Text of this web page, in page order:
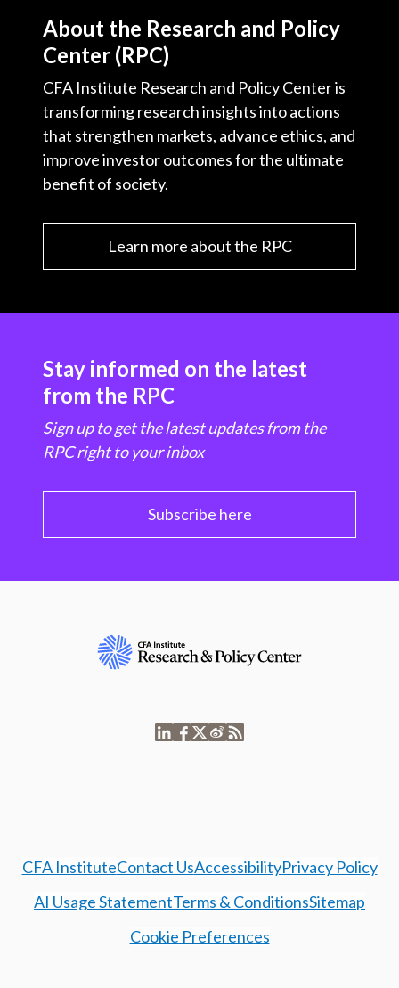
About the Research and Policy
Center (RPC)
CFA Institute Research and Policy Center is
transforming research insights into actions
that strengthen markets, advance ethics, and
improve investor outcomes for the ultimate
benefit of society.
Learn more about the RPC
Stay informed on the latest
from the RPC
Sign up to get the latest updates from the
RPC right to your inbox
Subscribe here
CFA InstituteContact UsAccessibilityPrivacy Policy
AI Usage StatementTerms & ConditionsSitemap
Cookie Preferences